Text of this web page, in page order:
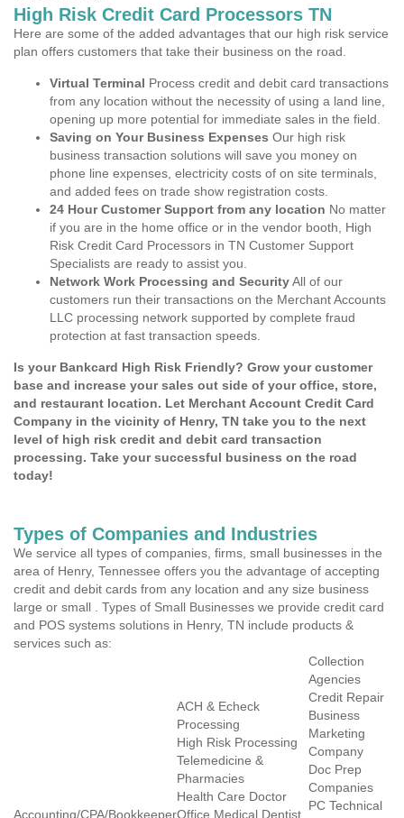
High Risk Credit Card Processors TN
Here are some of the added advantages that our high risk service
plan offers customers that take their business on the road.
Virtual Terminal Process credit and debit card transactions
from any location without the necessity of using a land line,
opening up more potential for immediate sales in the field.
Saving on Your Business Expenses Our high risk
business transaction solutions will save you money on
phone line expenses, electricity costs of on site terminals,
and added fees on trade show registration costs.
24 Hour Customer Support from any location No matter
if you are in the home office or in the vendor booth, High
Risk Credit Card Processors in TN Customer Support
Specialists are ready to assist you.
Network Work Processing and SecurityAll of our
customers run their transactions on the Merchant Accounts
LLC processing network supported by complete fraud
protection at fast transaction speeds.
Is your Bankcard High Risk Friendly? Grow your customer
base and increase your sales out side of your office, store,
and restaurant location. Let Merchant Account Credit Card
Company in the vicinity of Henry, TN take you to the next
level of high risk credit and debit card transaction
processing. Take your successful business on the road
today!
Types of Companies and Industries
We service all types of companies, firms, small businesses in the
area of Henry, Tennessee offers you the advantage of accepting
credit and debit cards from any location and any size business
large or small . Types of Small Businesses we provide credit card
and POS systems solutions in Henry, TN include products &
services such as:
Accounting/CPA/Bookkeeper
ACH & Echeck
Processing
High Risk Processing
Telemedicine &
Pharmacies
Health Care Doctor
Office Medical Dentist
Collection
Agencies
Credit Repair
Business
Marketing
Company
Doc Prep
Companies
PC Technical